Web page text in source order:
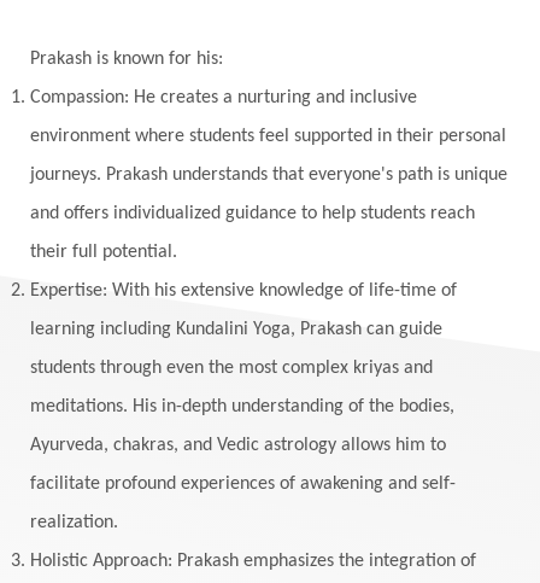
Yantras
Yogic Life Style
Zero
Prakash is known for his:
Compassion: He creates a nurturing and inclusive
environment where students feel supported in their personal
journeys. Prakash understands that everyone's path is unique
and offers individualized guidance to help students reach
their full potential.
Expertise: With his extensive knowledge of life-time of
learning including Kundalini Yoga, Prakash can guide
students through even the most complex kriyas and
meditations. His in-depth understanding of the bodies,
Ayurveda, chakras, and Vedic astrology allows him to
facilitate profound experiences of awakening and self-
realization.
Holistic Approach: Prakash emphasizes the integration of